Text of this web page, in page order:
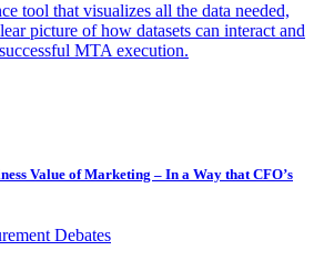
tool that visualizes all the data needed,
picture of how datasets can interact and
MTA execution.
Value of Marketing – In a Way that CFO’s
Debates